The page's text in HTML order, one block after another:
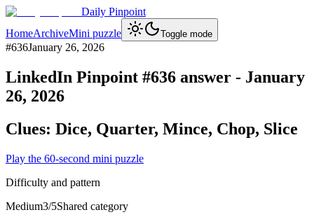
Daily Pinpoint
HomeArchiveMini puzzle Toggle mode
#636January 26, 2026
LinkedIn Pinpoint #636 answer - January
26, 2026
Clues: Dice, Quarter, Mince, Chop, Slice
Play the 60-second mini puzzle
Difficulty and pattern
Medium3/5Shared category